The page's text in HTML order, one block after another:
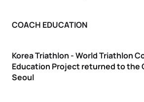
COACH EDUCATION
Korea Triathlon - World Triathlon
Education Project returned to the
Seoul